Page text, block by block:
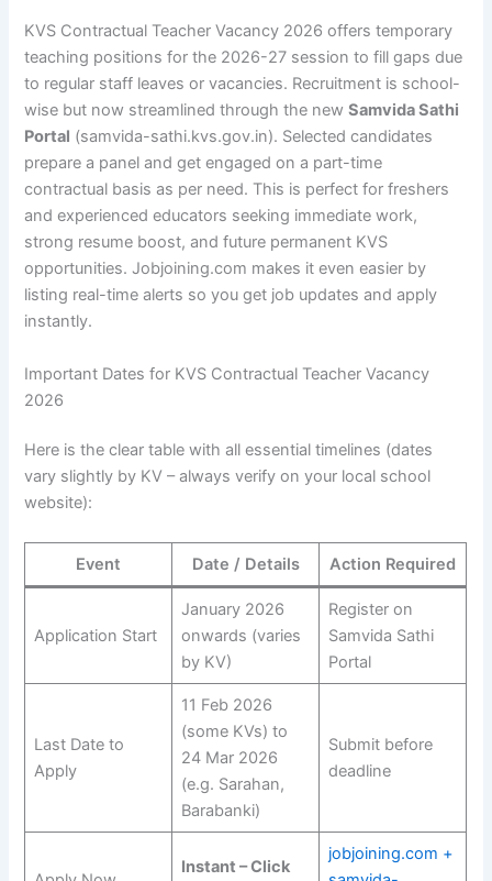
KVS Contractual Teacher Vacancy 2026 offers temporary
teaching positions for the 2026-27 session to fill gaps due
to regular staff leaves or vacancies. Recruitment is school-
wise but now streamlined through the newSamvida Sathi
Portal (samvida-sathi.kvs.gov.in). Selected candidates
prepare a panel and get engaged on a part-time
contractual basis as per need. This is perfect for freshers
and experienced educators seeking immediate work,
strong resume boost, and future permanent KVS
opportunities. Jobjoining.com makes it even easier by
listing real-time alerts so you get job updates and apply
instantly.
Important Dates for KVS Contractual Teacher Vacancy
2026
Here is the clear table with all essential timelines (dates
vary slightly by KV – always verify on your local school
website):
Event Date / Details Action Required
Application Start
January 2026
onwards (varies
by KV)
Register on
Samvida Sathi
Portal
Last Date to
Apply
11 Feb 2026
(some KVs) to
24 Mar 2026
(e.g. Sarahan,
Barabanki)
Submit before
deadline
Instant – Click
jobjoining.com +